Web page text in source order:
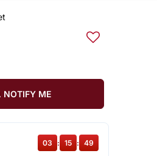
NOTIFY ME
03 : 15 : 48